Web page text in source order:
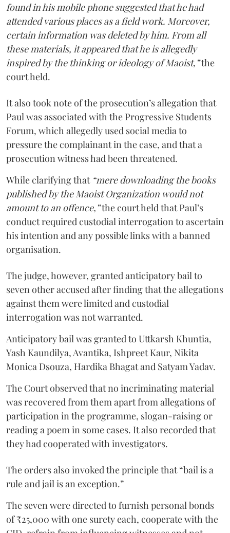
found in his mobile phone suggested that he had
attended various places as a field work. Moreover,
certain information was deleted by him. From all
these materials, it appeared that he is allegedly
inspired by the thinking or ideology of Maoist,”the
court held.
It also took note of the prosecution’s allegation that
Paul was associated with the Progressive Students
Forum, which allegedly used social media to
pressure the complainant in the case, and that a
prosecution witness had been threatened.
While clarifying that “mere downloading the books
published by the Maoist Organization would not
amount to an offence,”the court held that Paul’s
conduct required custodial interrogation to ascertain
his intention and any possible links with a banned
organisation.
The judge, however, granted anticipatory bail to
seven other accused after finding that the allegations
against them were limited and custodial
interrogation was not warranted.
Anticipatory bail was granted to Uttkarsh Khuntia,
Yash Kaundilya, Avantika, Ishpreet Kaur, Nikita
Monica Dsouza, Hardika Bhagat and Satyam Yadav.
The Court observed that no incriminating material
was recovered from them apart from allegations of
participation in the programme, slogan-raising or
reading a poem in some cases. It also recorded that
they had cooperated with investigators.
The orders also invoked the principle that “bail is a
rule and jail is an exception.”
The seven were directed to furnish personal bonds
of ₹25,000 with one surety each, cooperate with the